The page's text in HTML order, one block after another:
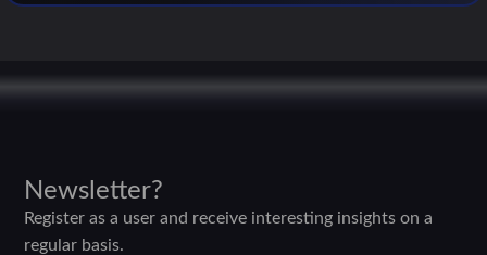
Newsletter?
Register as a user and receive interesting insights on a
regular basis.